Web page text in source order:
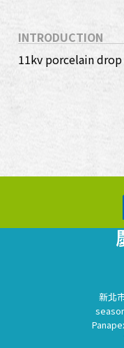
INTRODUCTION
11kv porcelain
新北